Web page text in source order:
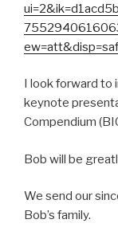
I look forward to
keynote
Compendium
Bob will be
We send our
Bob’s family.